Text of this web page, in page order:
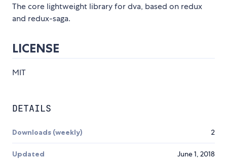
The core lightweight library for dva, based on redux
and redux-saga.
LICENSE
MIT
DETAILS
Downloads (weekly) 2
Updated June 1, 2018